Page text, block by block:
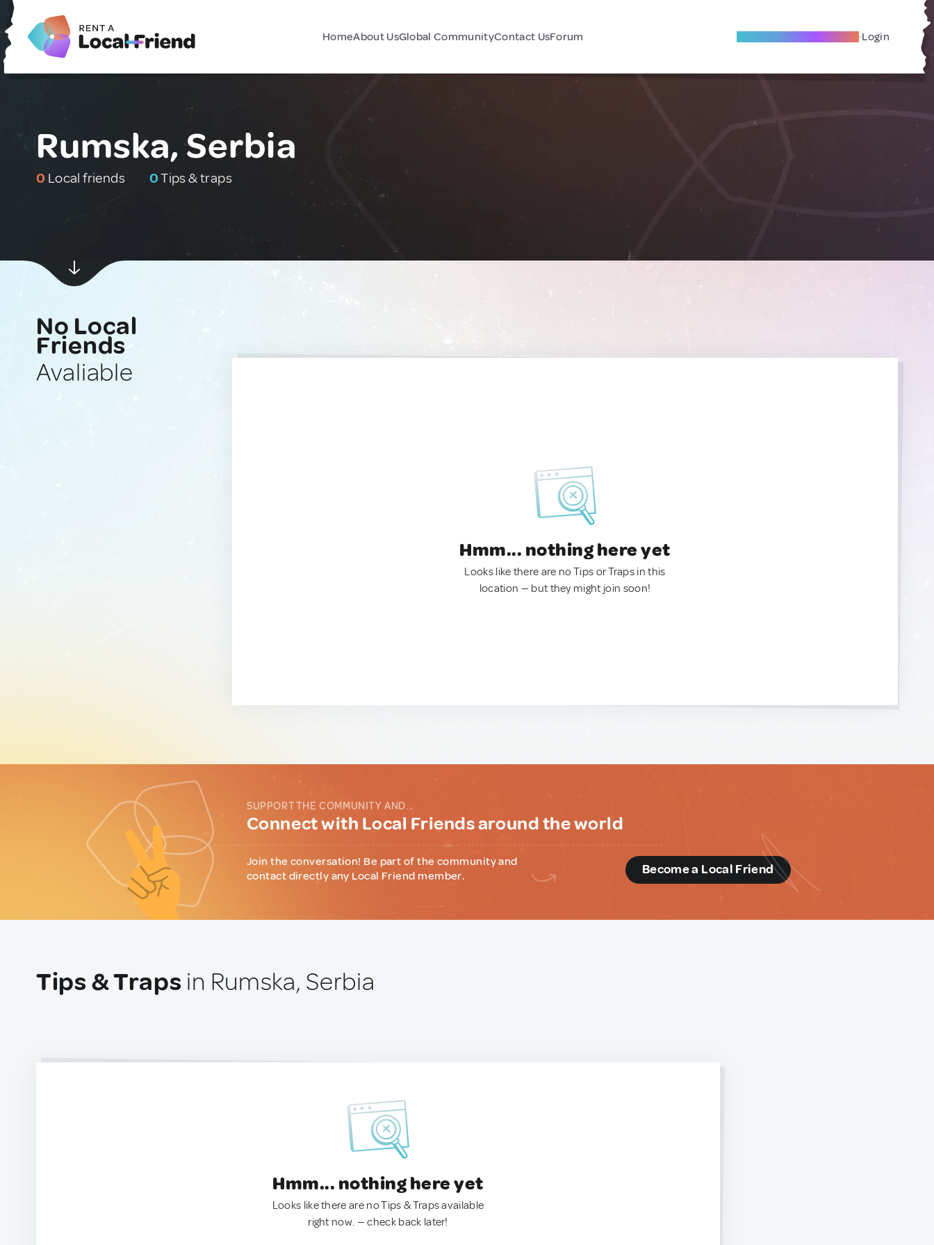
HomeAbout UsGlobal CommunityContact UsForum Become A Local Friend Login
Rumska, Serbia
0 Local friends 0Tips & traps
No Local
Friends
Avaliable
Hmm... nothing here yet
Looks like there are no Tips or Traps in this
location — but they might join soon!
SUPPORT THE COMMUNITY AND...
Connect with Local Friends around the world
Join the conversation! Be part of the community and
contact directly any Local Friend member.
Become a Local Friend
Tips & Traps in Rumska, Serbia
Hmm... nothing here yet
Looks like there are no Tips & Traps available
right now. — check back later!